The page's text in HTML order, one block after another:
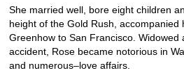
She married well, bore eight children
height of the Gold Rush, accompanied
Greenhow to San Francisco.
accident, Rose became notorious in
and numerous–love affairs.